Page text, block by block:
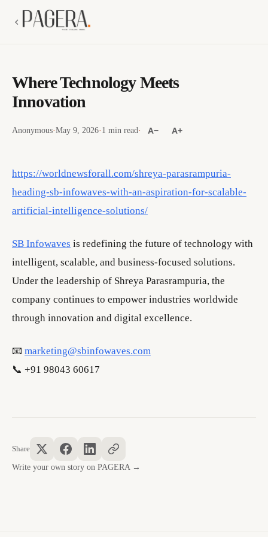
Where Technology Meets
Innovation
Anonymous·May 9, 2026· 1 min read· A− A+
https://worldnewsforall.com/shreya-parasrampuria-
heading-sb-infowaves-with-an-aspiration-for-scalable-
artificial-intelligence-solutions/
SB Infowaves is redefining the future of technology with
intelligent, scalable, and business-focused solutions.
Under the leadership of Shreya Parasrampuria, the
company continues to empower industries worldwide
through innovation and digital excellence.
📧 marketing@sbinfowaves.com
📞 +91 98043 60617
Share
Write your own story on PAGERA →